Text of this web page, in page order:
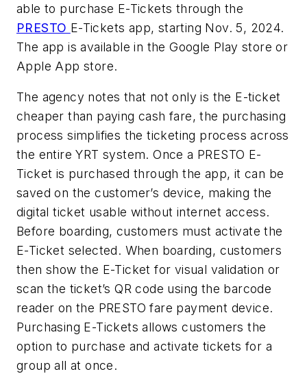
able to purchase E-Tickets through the
PRESTO E-Tickets app, starting Nov. 5, 2024.
The app is available in the Google Play store or
Apple App store.
The agency notes that not only is the E-ticket
cheaper than paying cash fare, the purchasing
process simplifies the ticketing process across
the entire YRT system. Once a PRESTO E-
Ticket is purchased through the app, it can be
saved on the customer’s device, making the
digital ticket usable without internet access.
Before boarding, customers must activate the
E-Ticket selected. When boarding, customers
then show the E-Ticket for visual validation or
scan the ticket’s QR code using the barcode
reader on the PRESTO fare payment device.
Purchasing E-Tickets allows customers the
option to purchase and activate tickets for a
group all at once.